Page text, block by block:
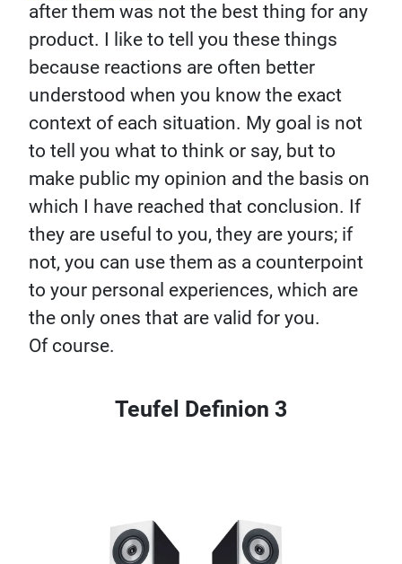
after them was not the best thing for any
product. I like to tell you these things
because reactions are often better
understood when you know the exact
context of each situation. My goal is not
to tell you what to think or say, but to
make public my opinion and the basis on
which I have reached that conclusion. If
they are useful to you, they are yours; if
not, you can use them as a counterpoint
to your personal experiences, which are
the only ones that are valid for you.
Of course.
Teufel Definion 3